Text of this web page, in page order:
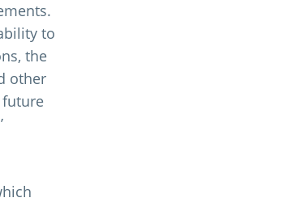
to
the
other
future